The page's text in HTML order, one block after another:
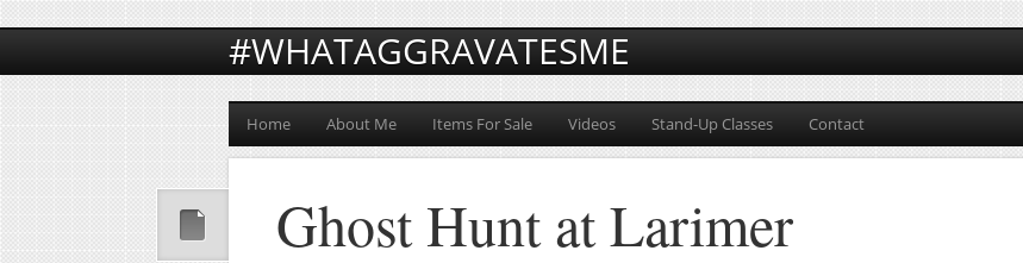
#WHATAGGRAVATESME
Home About Me Items For Sale Videos Stand-Up Classes Contact
Ghost Hunt at Larimer